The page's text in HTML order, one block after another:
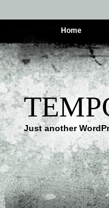
Home
Just another